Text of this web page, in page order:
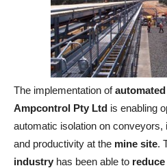
The implementation of
Ampcontrol Pty Ltd is enabling
automatic isolation on
and productivity at the mine site.
industry has been able to